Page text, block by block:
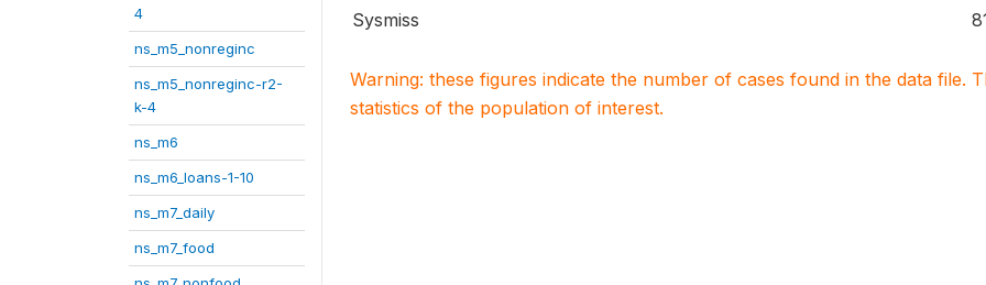
4
ns_m5_nonreginc
ns_m5_nonreginc-r2-
k-4
ns_m6
ns_m6_loans-1-10
ns_m7_daily
ns_m7_food
Sysmiss
Warning: these figures indicate the number of cases found in the data file.
statistics of the population of interest.